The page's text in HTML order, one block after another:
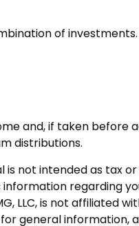
of investments.
and, if taken before
distributions.
not intended as tax
regarding
LLC, is not affiliated
general information,